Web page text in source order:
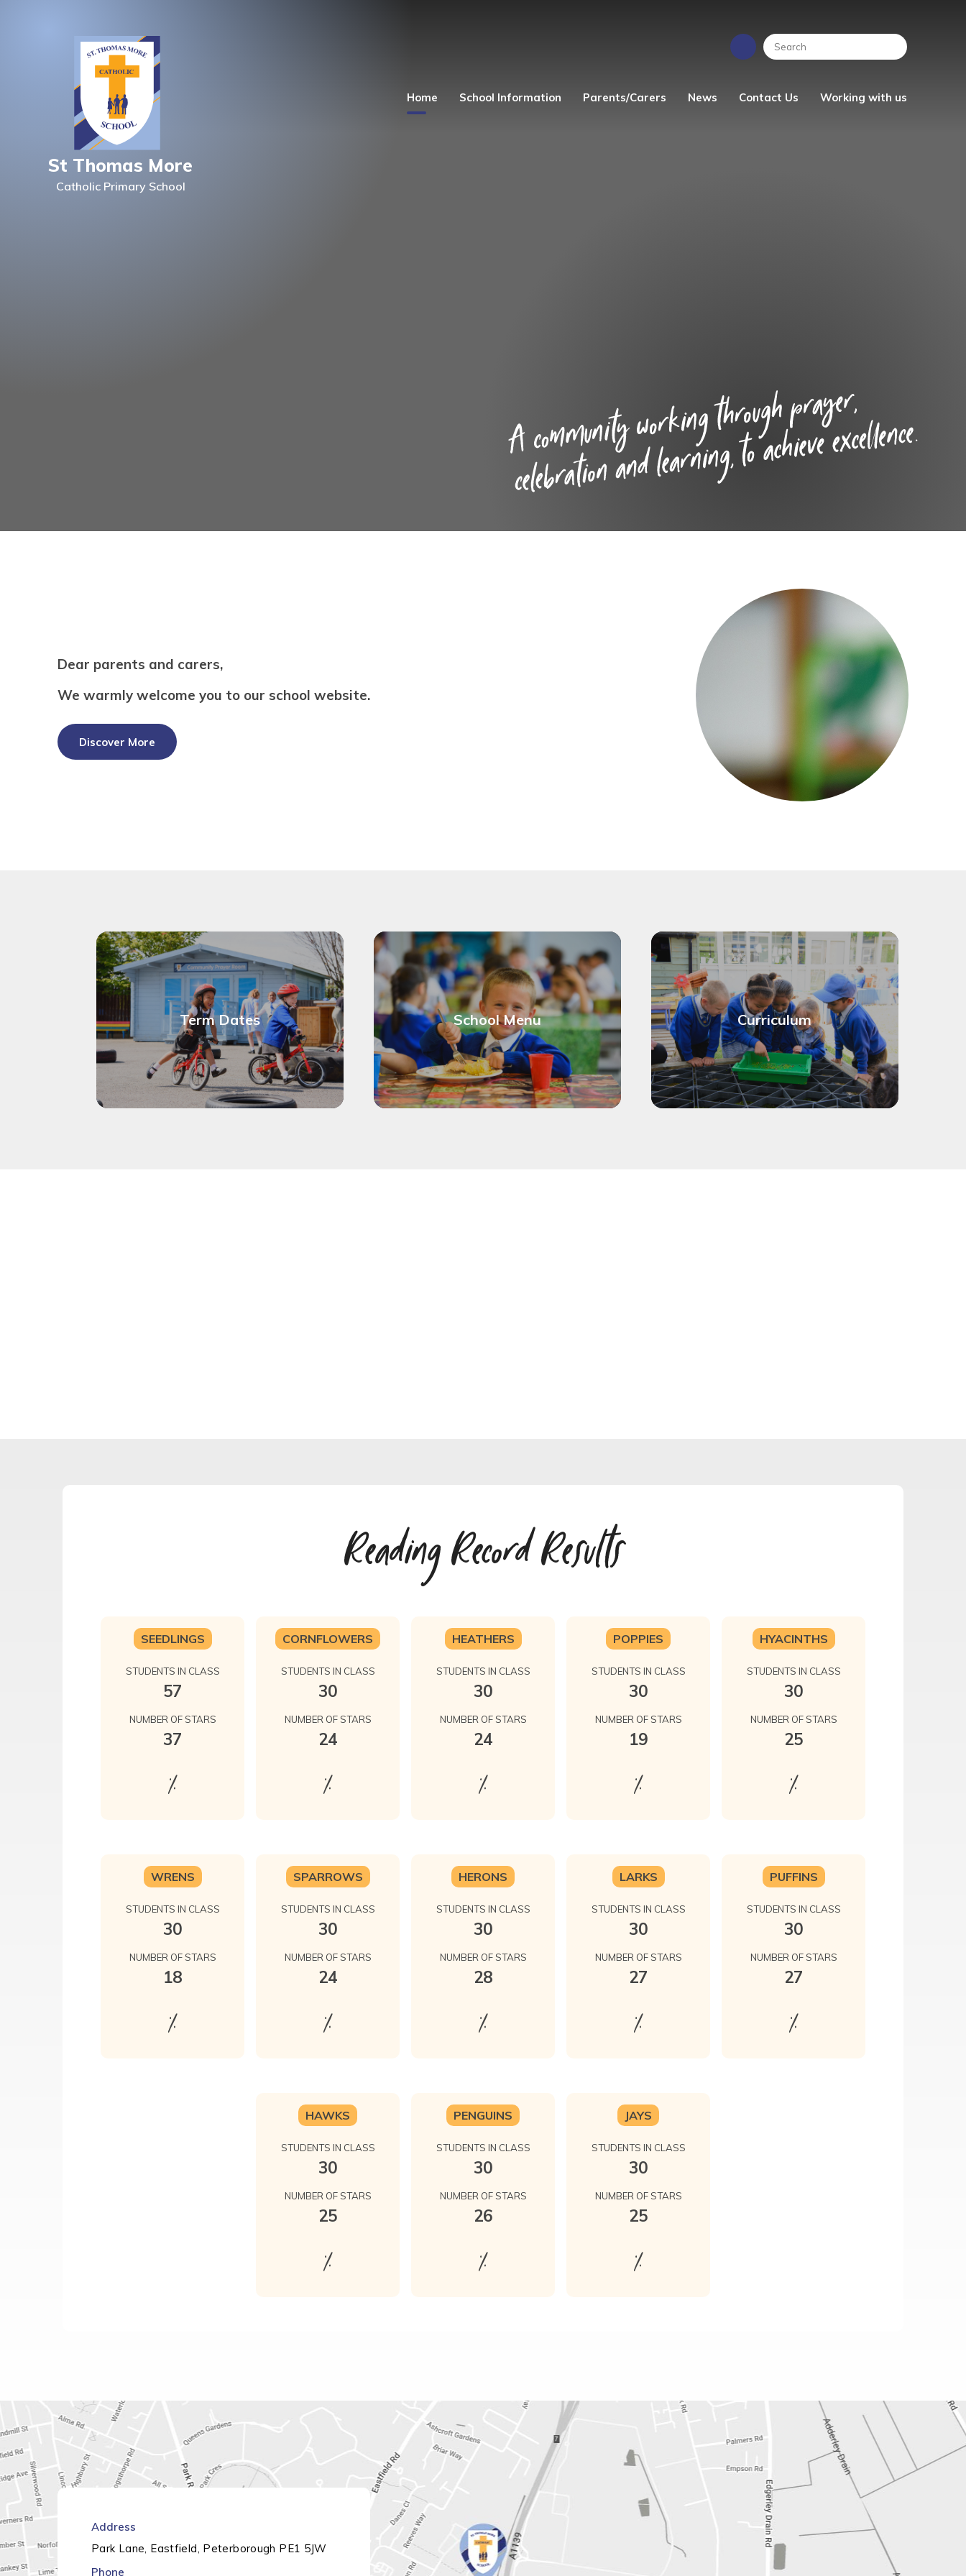
St Thomas More
Catholic Primary School
Home School Information
Pupil Premium, Sports
Premium & Catch -Up
Parents/Carers News Contact Us Working with us
Dear parents and carers,
We warmly welcome you to our school website.
Discover More
Term Dates School Menu Curriculum
Reading Record Results
SEEDLINGS
STUDENTS IN CLASS
57
NUMBER OF STARS
37
%
CORNFLOWERS
STUDENTS IN CLASS
30
NUMBER OF STARS
24
%
HEATHERS
STUDENTS IN CLASS
30
NUMBER OF STARS
24
%
POPPIES
STUDENTS IN CLASS
30
NUMBER OF STARS
19
%
HYACINTHS
STUDENTS IN CLASS
30
NUMBER OF STARS
25
%
WRENS
STUDENTS IN CLASS
30
NUMBER OF STARS
18
%
SPARROWS
STUDENTS IN CLASS
30
NUMBER OF STARS
24
%
HERONS
STUDENTS IN CLASS
30
NUMBER OF STARS
28
%
LARKS
STUDENTS IN CLASS
30
NUMBER OF STARS
27
%
PUFFINS
STUDENTS IN CLASS
30
NUMBER OF STARS
27
%
HAWKS
STUDENTS IN CLASS
30
NUMBER OF STARS
25
%
PENGUINS
STUDENTS IN CLASS
30
NUMBER OF STARS
26
%
JAYS
STUDENTS IN CLASS
30
NUMBER OF STARS
25
%